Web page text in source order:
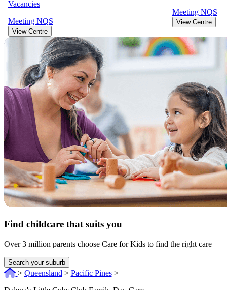
Vacancies
Meeting NQS
View Centre
Meeting NQS
View Centre
Find childcare that suits you
Over 3 million parents choose Care for Kids to find the right care
Search your suburb
> Queensland > Pacific Pines >